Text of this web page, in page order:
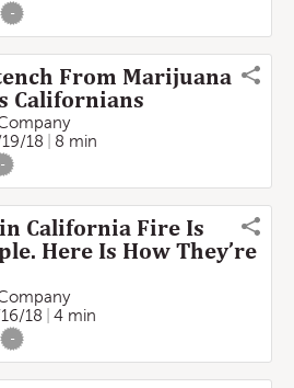
-
From Marijuana
Californians
18
8 min
-
California Fire Is
Here Is How They’re
18
4 min
-